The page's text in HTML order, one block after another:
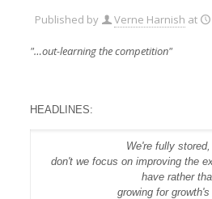
Published by Verne Harnish at
"…out-learning the competition"
HEADLINES:
We're fully
don't we focus on improving the
have rather
growing for